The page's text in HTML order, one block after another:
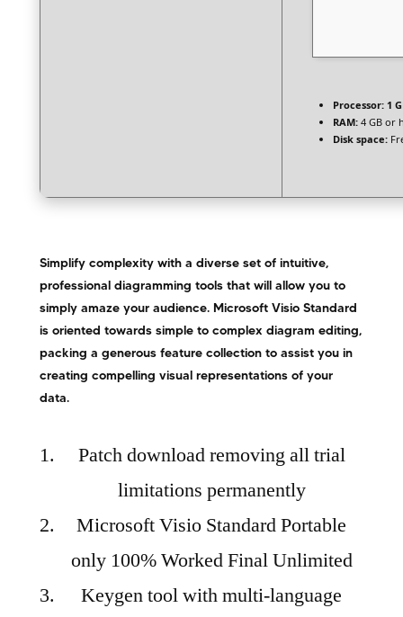
Processor: 1
RAM: 4 GB or
Disk space:
Simplify complexity with a diverse set of intuitive,
professional diagramming tools that will allow you to
simply amaze your audience. Microsoft Visio Standard
is oriented towards simple to complex diagram editing,
packing a generous feature collection to assist you in
creating compelling visual representations of your
data.
Patch download removing all trial
limitations permanently
Microsoft Visio Standard Portable
only 100% Worked Final Unlimited
Keygen tool with multi-language